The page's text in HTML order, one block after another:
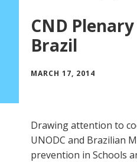
CND
Brazil
MARCH 17, 2014
Drawing attention to
UNODC and Brazilian
prevention in Schools